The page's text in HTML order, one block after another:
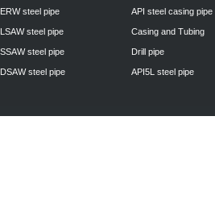
ERW steel pipe
LSAW steel pipe
SSAW steel pipe
DSAW steel pipe
API steel casing pipe
Casing and Tubing
Drill pipe
API5L steel pipe